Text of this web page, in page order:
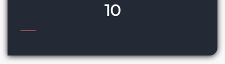
10